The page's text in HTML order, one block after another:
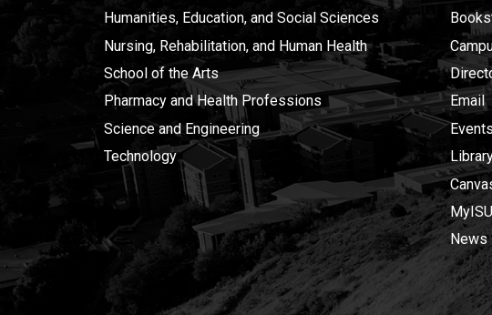
Humanities, Education, and Social Sciences
Nursing, Rehabilitation, and Human Health
School of the Arts
Pharmacy and Health Professions
Science and Engineering
Technology
Email
Events
MyISU
News